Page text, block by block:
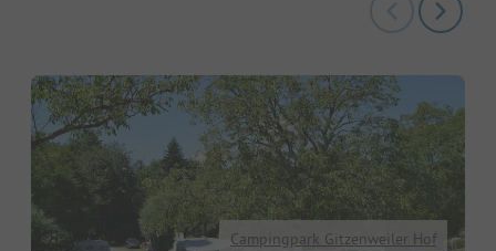
Campingpark Gitzenweiler Hof